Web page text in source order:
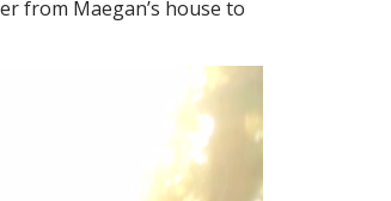
from Maegan’s house to